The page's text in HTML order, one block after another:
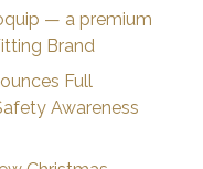
— a premium
Brand
Full
Awareness